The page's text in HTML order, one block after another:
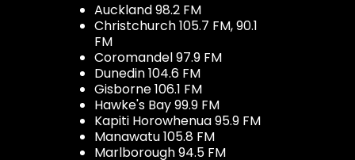
Auckland 98.2 FM
Christchurch 105.7 FM, 90.1
FM
Coromandel 97.9 FM
Dunedin 104.6 FM
Gisborne 106.1 FM
Hawke's Bay 99.9 FM
Kapiti Horowhenua 95.9 FM
Manawatu 105.8 FM
Marlborough 94.5 FM